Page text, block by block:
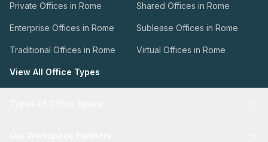
Private Offices in Rome Shared Offices in Rome
Enterprise Offices in Rome Sublease Offices in Rome
Traditional Offices in Rome Virtual Offices in Rome
View All Office Types